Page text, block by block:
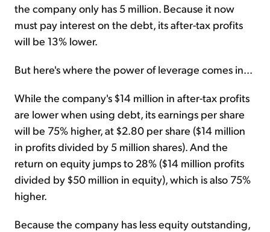
the company only has 5 million. Because it now
must pay interest on the debt, its after-tax profits
will be 13% lower.
But here's where the power of leverage comes in...
While the company's $14 million in after-tax profits
are lower when using debt, its earnings per share
will be 75% higher, at $2.80 per share ($14 million
in profits divided by 5 million shares). And the
return on equity jumps to 28% ($14 million profits
divided by $50 million in equity), which is also 75%
higher.
Because the company has less equity outstanding,